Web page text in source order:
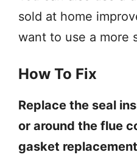
sold at home
want to use a more
How To Fix
Replace the seal
or around the flue
gasket